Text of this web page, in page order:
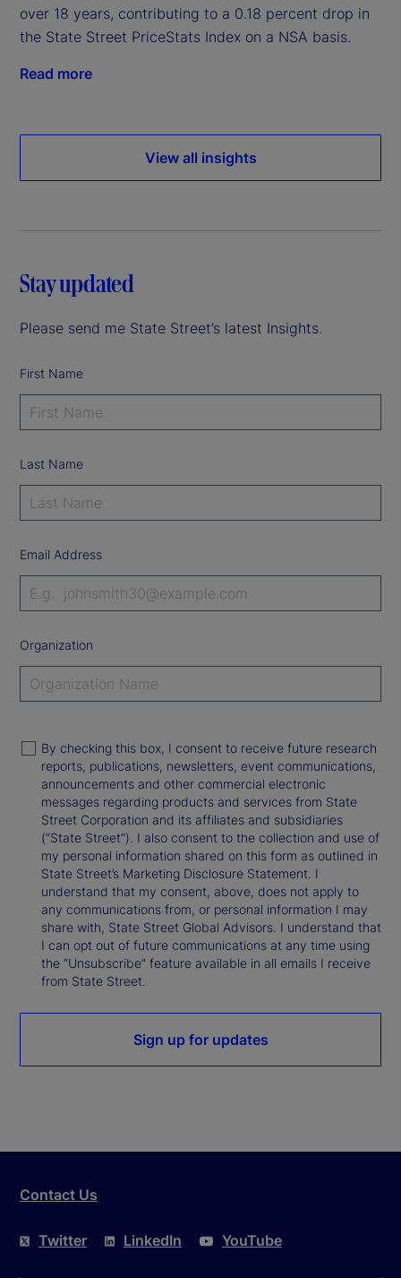
over 18 years, contributing to a 0.18 percent drop in
the State Street PriceStats Index on a NSA basis.
Read more
View all insights
Stay updated
Please send me State Street’s latest Insights.
First Name
Last Name
Email Address
Organization
By checking this box, I consent to receive future research
reports, publications, newsletters, event communications,
announcements and other commercial electronic
messages regarding products and services from State
Street Corporation and its affiliates and subsidiaries
(“State Street”). I also consent to the collection and use of
my personal information shared on this form as outlined in
State Street’s Marketing Disclosure Statement. I
understand that my consent, above, does not apply to
any communications from, or personal information I may
share with, State Street Global Advisors. I understand that
I can opt out of future communications at any time using
the “Unsubscribe” feature available in all emails I receive
from State Street.
Sign up for updates
Contact Us
Twitter LinkedIn YouTube